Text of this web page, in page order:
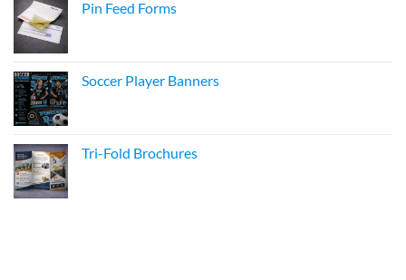
Pin Feed Forms
Soccer Player Banners
Tri-Fold Brochures